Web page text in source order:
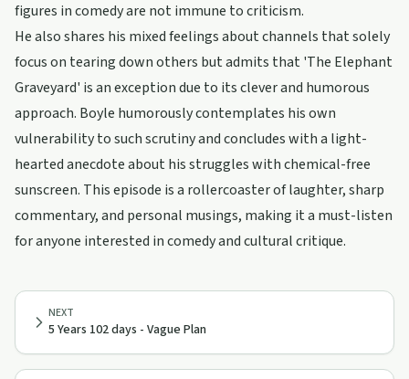
figures in comedy are not immune to criticism.
He also shares his mixed feelings about channels that solely
focus on tearing down others but admits that 'The Elephant
Graveyard' is an exception due to its clever and humorous
approach. Boyle humorously contemplates his own
vulnerability to such scrutiny and concludes with a light-
hearted anecdote about his struggles with chemical-free
sunscreen. This episode is a rollercoaster of laughter, sharp
commentary, and personal musings, making it a must-listen
for anyone interested in comedy and cultural critique.
NEXT
5 Years 102 days - Vague Plan